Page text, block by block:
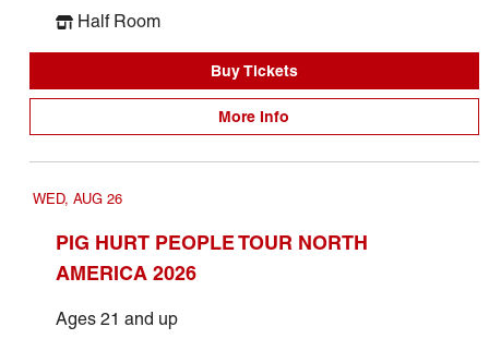
Half Room
Buy Tickets
More Info
WED, AUG 26
PIG HURT PEOPLE TOUR NORTH
AMERICA 2026
Ages 21 and up